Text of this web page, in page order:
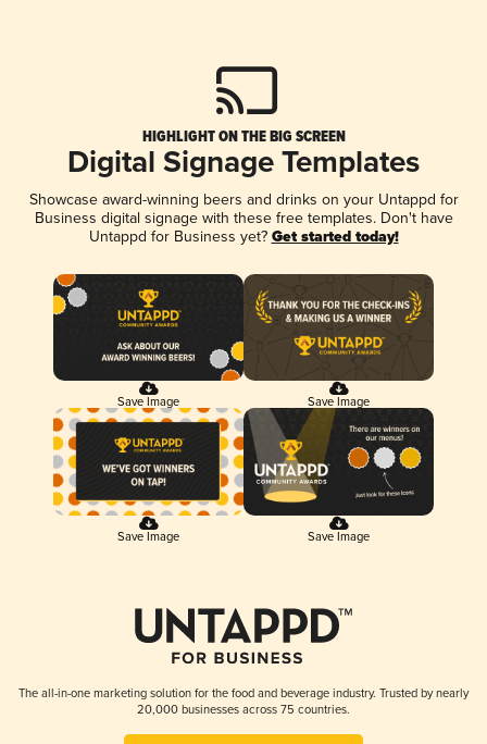
HIGHLIGHT ON THE BIG SCREEN
Digital Signage Templates
Showcase award-winning beers and drinks on your Untappd for
Business digital signage with these free templates. Don't have
Untappd for Business yet? Get started today!
Save Image Save Image
Save Image Save Image
The all-in-one marketing solution for the food and beverage industry. Trusted by nearly
20,000 businesses across 75 countries.